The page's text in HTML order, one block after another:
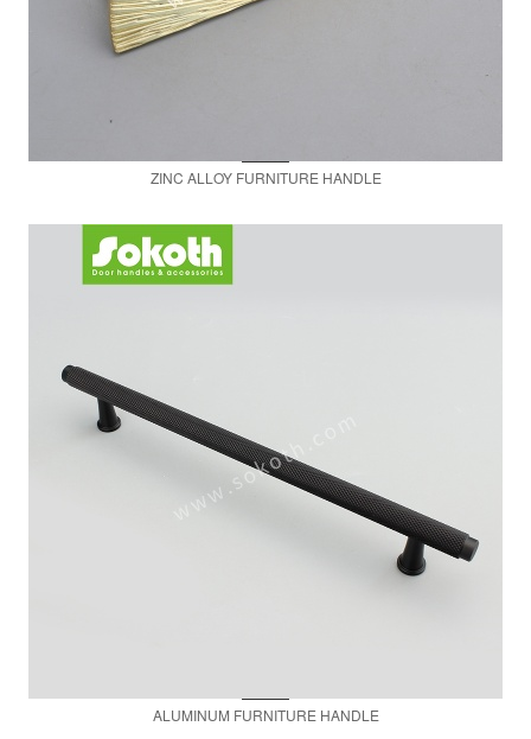
ZINC ALLOY FURNITURE HANDLE
ALUMINUM FURNITURE HANDLE